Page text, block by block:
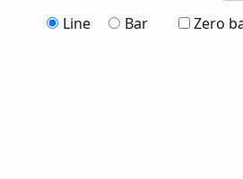
Line Bar Zero